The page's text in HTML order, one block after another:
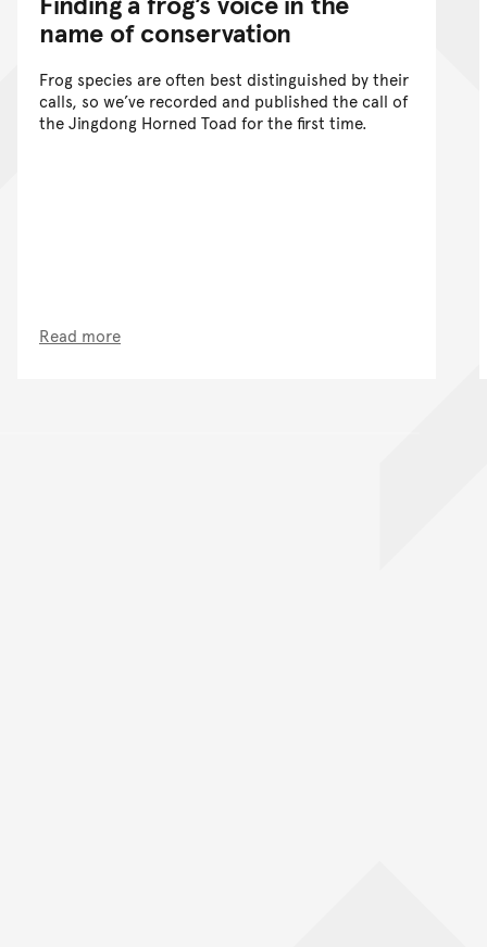
name of conservation
Frog species are often best distinguished by their
calls, so we’ve recorded and published the call of
the Jingdong Horned Toad for the first time.
Read more